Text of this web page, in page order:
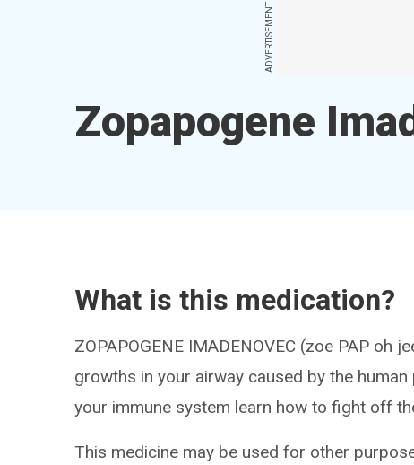
ADVERTISEMENT
Zopapogene
What is this medication?
ZOPAPOGENE IMADENOVEC (zoe PAP oh
growths in your airway caused by the
your immune system learn how to fight off
This medicine may be used for other